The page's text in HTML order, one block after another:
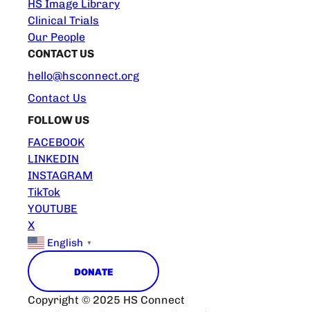
HS Image Library
Clinical Trials
Our People
CONTACT US
hello@hsconnect.org
Contact Us
FOLLOW US
FACEBOOK
LINKEDIN
INSTAGRAM
TikTok
YOUTUBE
X
English ▼
DONATE
Copyright © 2025 HS Connect